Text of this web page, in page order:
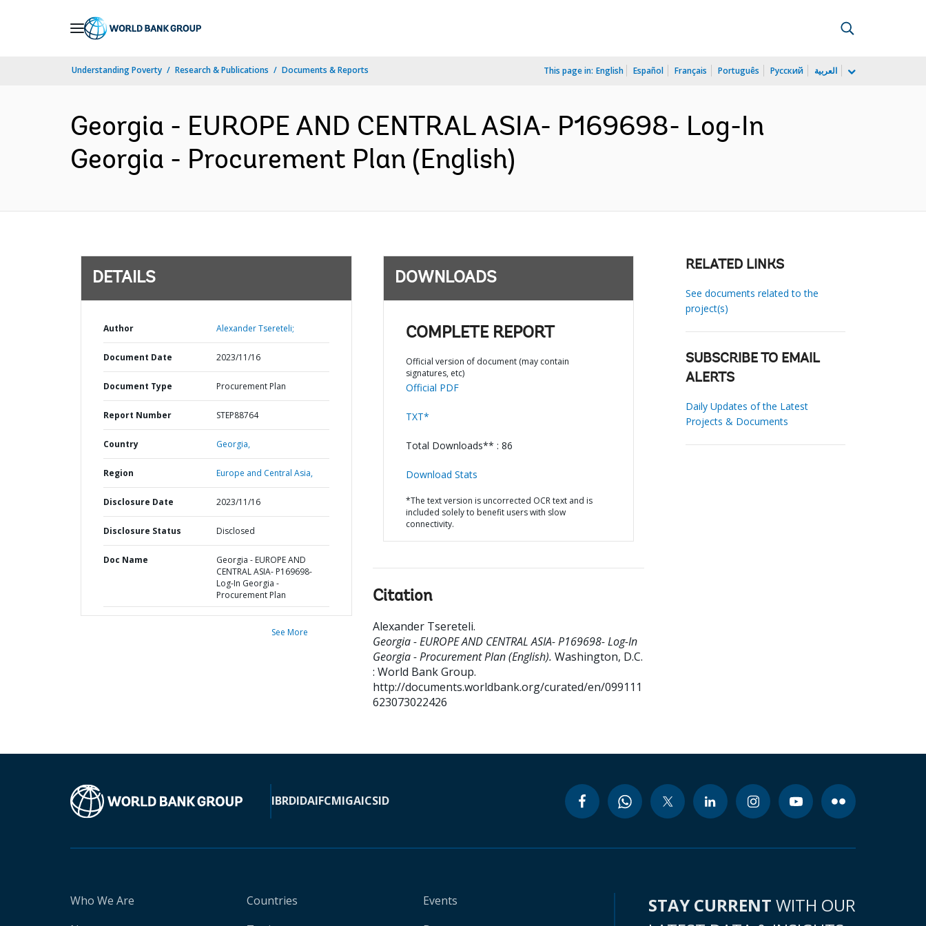
Understanding Poverty Research & Publications Documents & Reports This page in: English Español Français Português Русский العربية
Georgia - EUROPE AND CENTRAL ASIA- P169698- Log-In
Georgia - Procurement Plan (English)
DETAILS
Author Alexander Tsereteli;
Document Date 2023/11/16
Document Type Procurement Plan
Report Number STEP88764
Country Georgia,
Region Europe and Central Asia,
Disclosure Date 2023/11/16
Disclosure Status Disclosed
Doc Name
Georgia - EUROPE AND
CENTRAL ASIA- P169698-
Log-In Georgia -
Procurement Plan
See More
DOWNLOADS
COMPLETE REPORT
Official version of document (may contain
signatures, etc)
Official PDF
TXT*
Total Downloads** : 86
Download Stats
*The text version is uncorrected OCR text and is
included solely to benefit users with slow
connectivity.
Citation
Alexander Tsereteli.
Georgia - EUROPE AND CENTRAL ASIA- P169698- Log-In
Georgia - Procurement Plan (English). Washington, D.C.
: World Bank Group.
http://documents.worldbank.org/curated/en/099111
623073022426
RELATED LINKS
See documents related to the
project(s)
SUBSCRIBE TO EMAIL
ALERTS
Daily Updates of the Latest
Projects & Documents
IBRDIDAIFCMIGAICSID
Who We Are
Countries
Events
STAY CURRENT WITH OUR